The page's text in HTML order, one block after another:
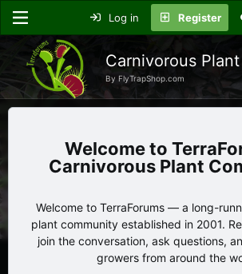
Log in Register
Carnivorous
By FlyTrapShop.com
Carnivorous Plant
Welcome to TerraForums — a long-
plant community established in 2001.
join the conversation, ask questions,
growers from around the